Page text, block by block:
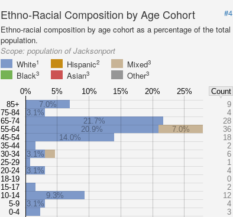
Ethno-Racial Composition by Age Cohort
#4
Ethno-racial composition by age cohort as a percentage of the total
population.
Scope:population of Jacksonport
White1 Hispanic2 Mixed3
Black3 Asian3 Other3
85+
75-84
65-74
55-64
45-54
35-44
30-34
25-29
20-24
18-19
15-17
10-14
5-9
0-4
7.0%
9
3.1%
4
21.7%
28
20.9%
7.0%
36
14.0%
18
2
3.1%
6
1
3.1%
4
0
2
9.3%
12
3.1%
4
3
0% 5% 10% 15% 20% 25% Count